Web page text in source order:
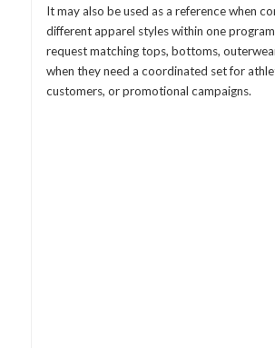
It may also be used as a reference when
different apparel styles within one
request matching tops, bottoms,
when they need a coordinated set for
customers, or promotional campaigns.